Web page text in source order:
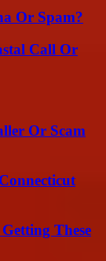
Or Spam?
Call Or
Or Scam
These